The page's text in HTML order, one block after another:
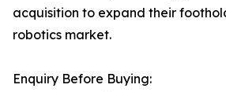
acquisition to expand their
robotics market.
Enquiry Before Buying: